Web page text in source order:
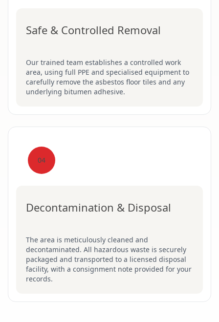
Safe & Controlled Removal
Our trained team establishes a controlled work
area, using full PPE and specialised equipment to
carefully remove the asbestos floor tiles and any
underlying bitumen adhesive.
04
Decontamination & Disposal
The area is meticulously cleaned and
decontaminated. All hazardous waste is securely
packaged and transported to a licensed disposal
facility, with a consignment note provided for your
records.